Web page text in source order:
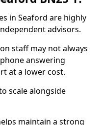
in Seaford are highly
advisors.
staff may not always
answering
at a lower cost.
scale alongside
maintain a strong